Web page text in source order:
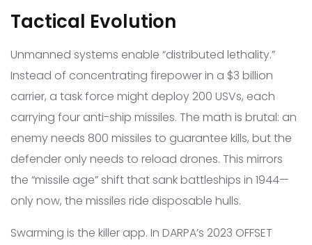
Tactical Evolution
Unmanned systems enable “distributed lethality.”
Instead of concentrating firepower in a $3 billion
carrier, a task force might deploy 200 USVs, each
carrying four anti-ship missiles. The math is brutal: an
enemy needs 800 missiles to guarantee kills, but the
defender only needs to reload drones. This mirrors
the “missile age” shift that sank battleships in 1944—
only now, the missiles ride disposable hulls.
Swarming is the killer app. In DARPA’s 2023 OFFSET